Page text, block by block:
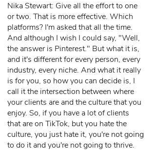
Nika Stewart: Give all the effort to one
or two. That is more effective. Which
platforms? I'm asked that all the time.
And although I wish I could say, "Well,
the answer is Pinterest." But what it is,
and it's different for every person, every
industry, every niche. And what it really
is for you, so how you can decide is, I
call it the intersection between where
your clients are and the culture that you
enjoy. So, if you have a lot of clients
that are on TikTok, but you hate the
culture, you just hate it, you're not going
to do it and you're not going to thrive.